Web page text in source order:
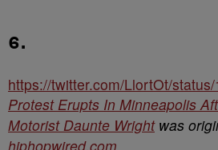
6.
https://twitter.com/LlortOt/
Protest Erupts In Minneapolis
Motorist Daunte Wrightwas
hiphopwired.com